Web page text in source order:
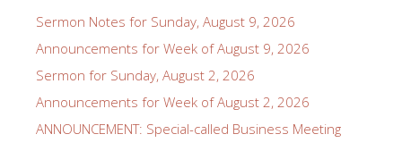
Sermon Notes for Sunday, August 9, 2026
Announcements for Week of August 9, 2026
Sermon for Sunday, August 2, 2026
Announcements for Week of August 2, 2026
ANNOUNCEMENT: Special-called Business Meeting